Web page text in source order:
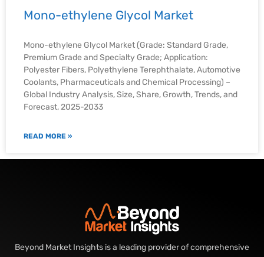
Mono-ethylene Glycol Market
Mono-ethylene Glycol Market (Grade: Standard Grade,
Premium Grade and Specialty Grade; Application:
Polyester Fibers, Polyethylene Terephthalate, Automotive
Coolants, Pharmaceuticals and Chemical Processing) –
Global Industry Analysis, Size, Share, Growth, Trends, and
Forecast, 2025-2033
READ MORE »
Beyond Market Insights is a leading provider of comprehensive